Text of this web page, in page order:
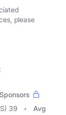
please
Sponsors
39
Avg